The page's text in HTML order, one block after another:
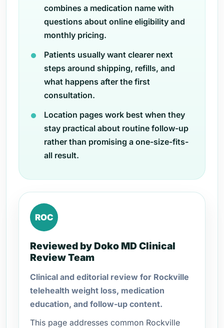
combines a medication name with
questions about online eligibility and
monthly pricing.
Patients usually want clearer next
steps around shipping, refills, and
what happens after the first
consultation.
Location pages work best when they
stay practical about routine follow-up
rather than promising a one-size-fits-
all result.
ROC
Reviewed by Doko MD Clinical
Review Team
Clinical and editorial review for Rockville
telehealth weight loss, medication
education, and follow-up content.
This page addresses common Rockville